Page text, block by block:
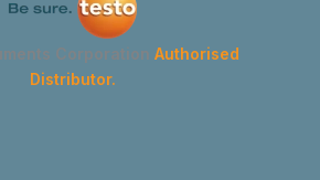
Corporation Authorised
Distributor.